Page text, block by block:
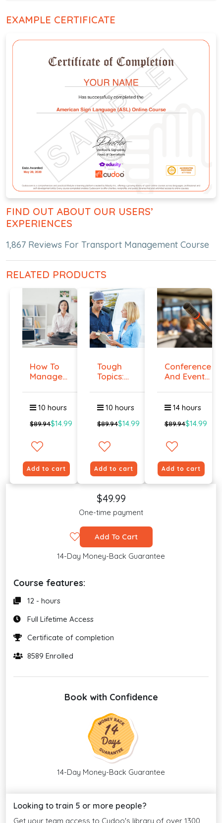
EXAMPLE CERTIFICATE
FIND OUT ABOUT OUR USERS’
EXPERIENCES
1,867 Reviews For Transport Management Course
RELATED PRODUCTS
How To
Manage
An...
10 hours
$89.94$14.99
Add to cart
Tough
Topics:
To E...
10 hours
$89.94$14.99
Add to cart
Conference
And Event
14 hours
$89.94$14.99
Add to cart
$49.99
One-time payment
Add To Cart
14-Day Money-Back Guarantee
Course features:
12 - hours
Full Lifetime Access
Certificate of completion
8589 Enrolled
Book with Confidence
14-Day Money-Back Guarantee
Looking to train 5 or more people?
Get your team access to Cudoo's library of over 1300